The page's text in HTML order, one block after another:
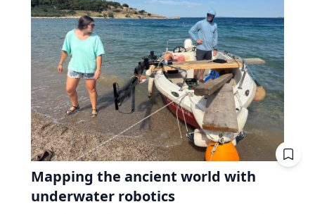
Mapping the ancient world with
underwater robotics